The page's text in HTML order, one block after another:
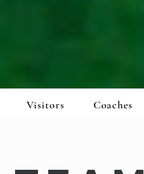
Visitors Coaches